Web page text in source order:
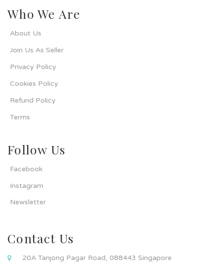
Who We Are
About Us
Join Us As Seller
Privacy Policy
Cookies Policy
Refund Policy
Terms
Follow Us
Facebook
Instagram
Newsletter
Contact Us
20A Tanjong Pagar Road, 088443 Singapore